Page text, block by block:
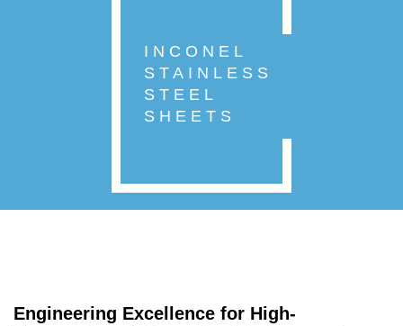
INCONEL
STAINLESS
STEEL
SHEETS
Engineering Excellence for High-